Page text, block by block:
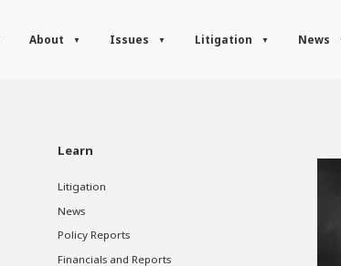
About Issues Litigation News
Learn
Litigation
News
Policy Reports
Financials and Reports